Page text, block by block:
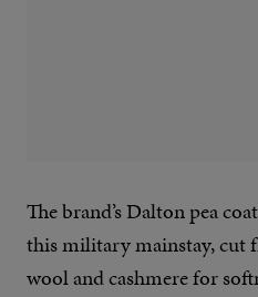
The brand’s Dalton pea
this military mainstay, cut
wool and cashmere for